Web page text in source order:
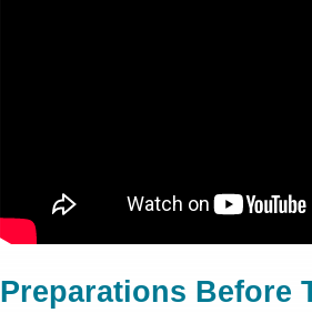
Preparations Before